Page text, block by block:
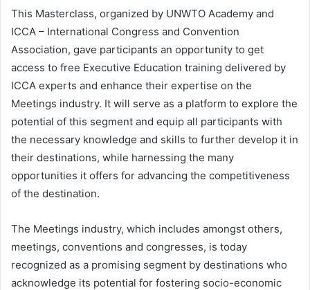
This Masterclass, organized by UNWTO Academy and
ICCA – International Congress and Convention
Association, gave participants an opportunity to get
access to free Executive Education training delivered by
ICCA experts and enhance their expertise on the
Meetings industry. It will serve as a platform to explore the
potential of this segment and equip all participants with
the necessary knowledge and skills to further develop it in
their destinations, while harnessing the many
opportunities it offers for advancing the competitiveness
of the destination.
The Meetings industry, which includes amongst others,
meetings, conventions and congresses, is today
recognized as a promising segment by destinations who
acknowledge its potential for fostering socio-economic